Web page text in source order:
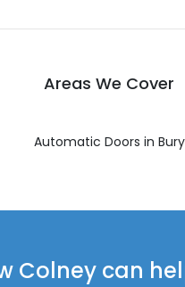
Areas We Cover
Automatic Doors in Bury
Colney can